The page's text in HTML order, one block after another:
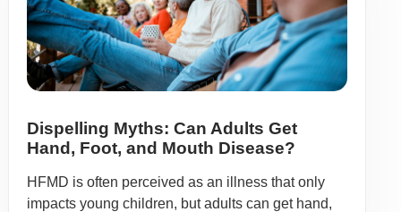
Dispelling Myths: Can Adults Get
Hand, Foot, and Mouth Disease?
HFMD is often perceived as an illness that only
impacts young children, but adults can get hand,